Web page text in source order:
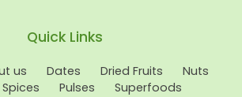
Quick Links
us Dates Dried Fruits
Nuts
Spices Pulses Superfoods